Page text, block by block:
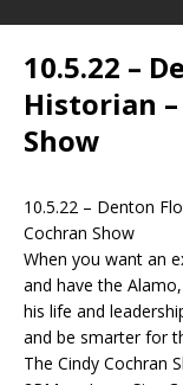
10.5.22 –
Historian
Show
10.5.22 – Denton
Cochran Show
When you want an
and have the
his life and
and be smarter for
The Cindy Cochran